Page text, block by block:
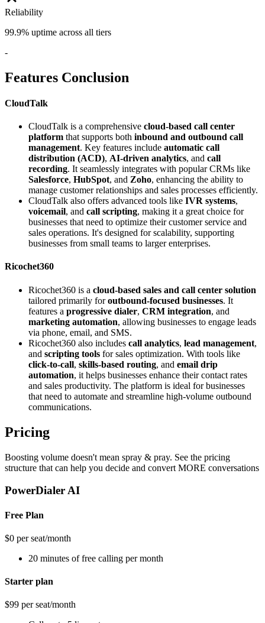
Reliability
99.9% uptime across all tiers
-
Features Conclusion
CloudTalk
CloudTalk is a comprehensive cloud-based call center
platform that supports both inbound and outbound call
management. Key features include automatic call
distribution (ACD), AI-driven analytics, and call
recording. It seamlessly integrates with popular CRMs like
Salesforce, HubSpot, and Zoho, enhancing the ability to
manage customer relationships and sales processes efficiently.
CloudTalk also offers advanced tools like IVR systems,
voicemail, and call scripting, making it a great choice for
businesses that need to optimize their customer service and
sales operations. It's designed for scalability, supporting
businesses from small teams to larger enterprises.
Ricochet360
Ricochet360 is a cloud-based sales and call center solution
tailored primarily foroutbound-focused businesses. It
features a progressive dialer, CRM integration, and
marketing automation, allowing businesses to engage leads
via phone, email, and SMS.
Ricochet360 also includes call analytics, lead management,
and scripting tools for sales optimization. With tools like
click-to-call, skills-based routing, and email drip
automation, it helps businesses enhance their contact rates
and sales productivity. The platform is ideal for businesses
that need to automate and streamline high-volume outbound
communications​.
Pricing
Boosting volume doesn't mean spray & pray. See the pricing
structure that can help you decide and convert MORE conversations
PowerDialer AI
Free Plan
$0 per seat/month
20 minutes of free calling per month
Starter plan
$99 per seat/month